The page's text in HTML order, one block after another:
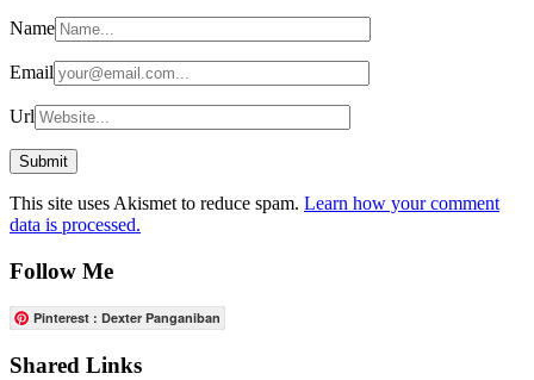
Name
Email
Url
This site uses Akismet to reduce spam. Learn how your comment
data is processed.
Follow Me
Pinterest : Dexter Panganiban
Shared Links